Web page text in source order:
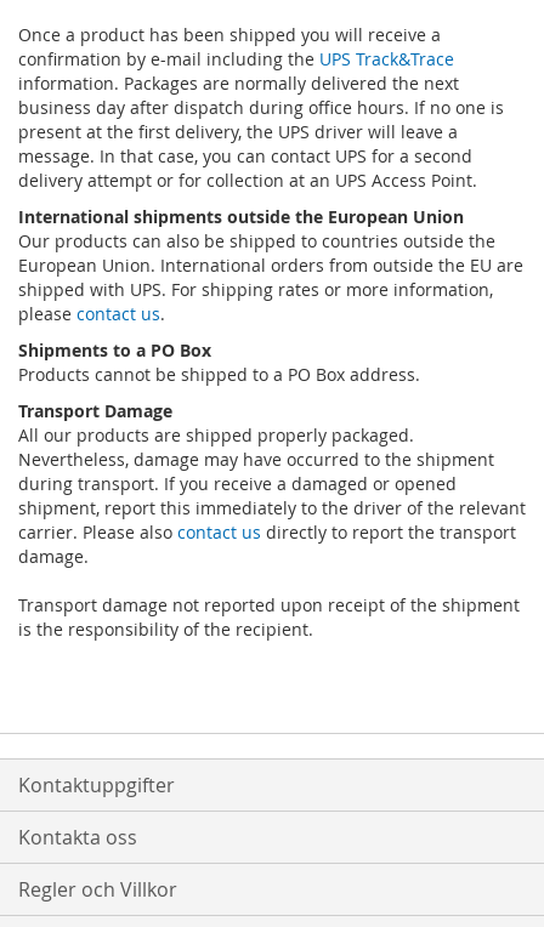
Once a product has been shipped you will receive a
confirmation by e-mail including the UPS Track&Trace
information. Packages are normally delivered the next
business day after dispatch during office hours. If no one is
present at the first delivery, the UPS driver will leave a
message. In that case, you can contact UPS for a second
delivery attempt or for collection at an UPS Access Point.
International shipments outside the European Union
Our products can also be shipped to countries outside the
European Union. International orders from outside the EU are
shipped with UPS. For shipping rates or more information,
please contact us.
Shipments to a PO Box
Products cannot be shipped to a PO Box address.
Transport Damage
All our products are shipped properly packaged.
Nevertheless, damage may have occurred to the shipment
during transport. If you receive a damaged or opened
shipment, report this immediately to the driver of the relevant
carrier. Please also contact us directly to report the transport
damage.
Transport damage not reported upon receipt of the shipment
is the responsibility of the recipient.
Kontaktuppgifter
Kontakta oss
Regler och Villkor